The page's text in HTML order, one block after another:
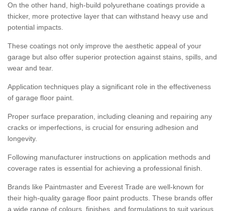
On the other hand, high-build polyurethane coatings provide a
thicker, more protective layer that can withstand heavy use and
potential impacts.
These coatings not only improve the aesthetic appeal of your
garage but also offer superior protection against stains, spills, and
wear and tear.
Application techniques play a significant role in the effectiveness
of garage floor paint.
Proper surface preparation, including cleaning and repairing any
cracks or imperfections, is crucial for ensuring adhesion and
longevity.
Following manufacturer instructions on application methods and
coverage rates is essential for achieving a professional finish.
Brands like Paintmaster and Everest Trade are well-known for
their high-quality garage floor paint products. These brands offer
a wide range of colours, finishes, and formulations to suit various